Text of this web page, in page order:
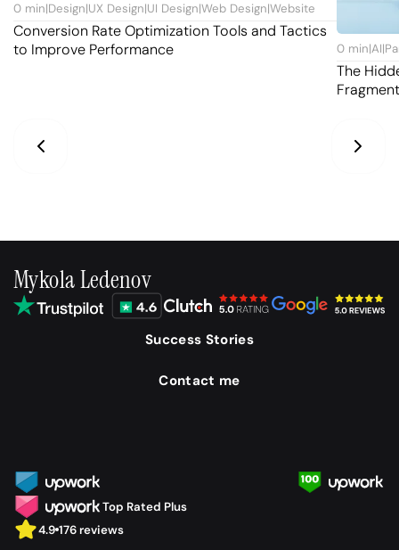
0 min|Design|UX Design|UI Design|Web Design|Website
Conversion Rate Optimization Tools and Tactics
to Improve Performance
0 min|AI|
The
Mykola Ledenov
Success Stories
Contact me
Top Rated Plus
4.9 176 reviews